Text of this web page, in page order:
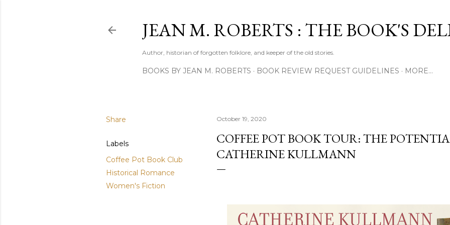
JEAN M. ROBERTS : THE BOOK'S
Author, historian of forgotten folklore, and keeper of the old stories.
BOOKS BY JEAN M. ROBERTS BOOK REVIEW REQUEST GUIDELINES MORE…
Share
Labels
Coffee Pot Book Club
Historical Romance
Women's Fiction
October 19, 2020
COFFEE POT BOOK TOUR: THE
CATHERINE KULLMANN